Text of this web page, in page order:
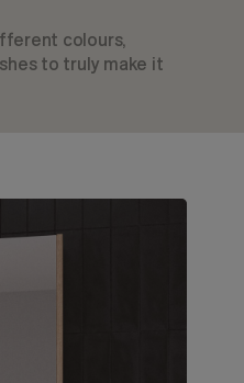
colours,
to truly make it